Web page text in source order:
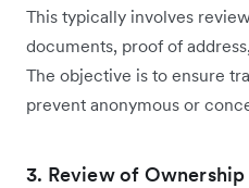
This typically involves
documents, proof of
The objective is to ensure
prevent anonymous or
3. Review of